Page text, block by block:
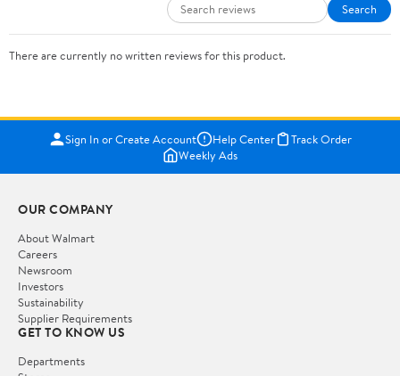
Search
There are currently no written reviews for this product.
Sign In or Create Account Help Center
Track Order
Weekly Ads
OUR COMPANY
About Walmart
Careers
Newsroom
Investors
Sustainability
Supplier Requirements
GET TO KNOW US
Departments